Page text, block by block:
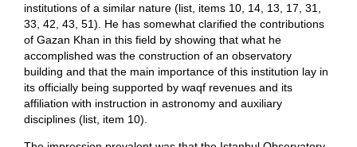
institutions of a similar nature (list, items 10, 14, 13, 17, 31,
33, 42, 43, 51). He has somewhat clarified the contributions
of Gazan Khan in this field by showing that what he
accomplished was the construction of an observatory
building and that the main importance of this institution lay in
its officially being supported by waqf revenues and its
affiliation with instruction in astronomy and auxiliary
disciplines (list, item 10).